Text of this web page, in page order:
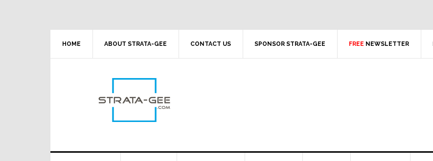
HOME ABOUT STRATA-GEE CONTACT US SPONSOR STRATA-GEE FREE NEWSLETTER